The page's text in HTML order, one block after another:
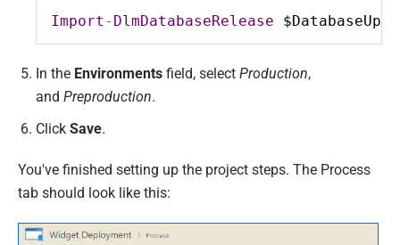
Import - DlmDatabaseRelease
In the Environments field, select Production,
and Preproduction.
Click Save.
You've finished setting up the project steps. The Process
tab should look like this: